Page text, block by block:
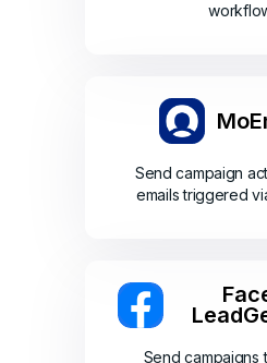
Send campaign
emails triggered
Send campaigns